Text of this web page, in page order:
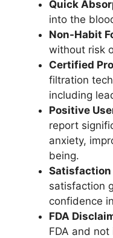
Quick
into the
Non-Habit
without risk
Certified
filtration
including
Positive
report
anxiety,
being.
Satisfaction
satisfaction
confidence
FDA
FDA and